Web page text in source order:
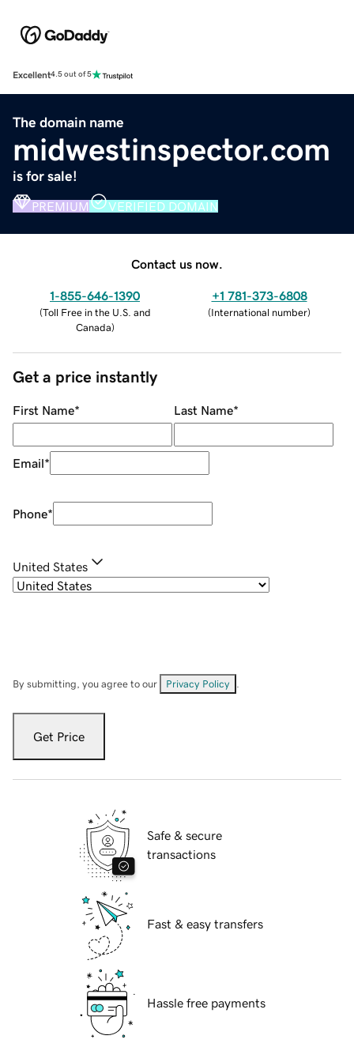
Excellent4.5 out of 5
The domain name
midwestinspector.com
is for sale!
PREMIUM VERIFIED DOMAIN
Contact us now.
1-855-646-1390
(Toll Free in the U.S. and
Canada)
+1 781-373-6808
(International number)
Get a price instantly
First Name* Last Name*
Email*
Phone*
United States
By submitting, you agree to our Privacy Policy
Get Price
Safe & secure
transactions
Fast & easy transfers
Hassle free payments